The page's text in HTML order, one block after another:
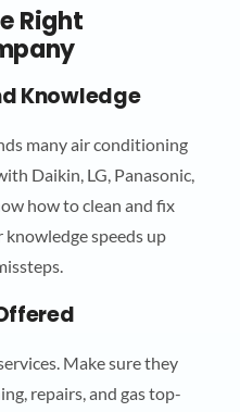
Right
Knowledge
many air conditioning
Daikin, LG, Panasonic,
how to clean and fix
speeds up
Make sure they
repairs, and gas top-